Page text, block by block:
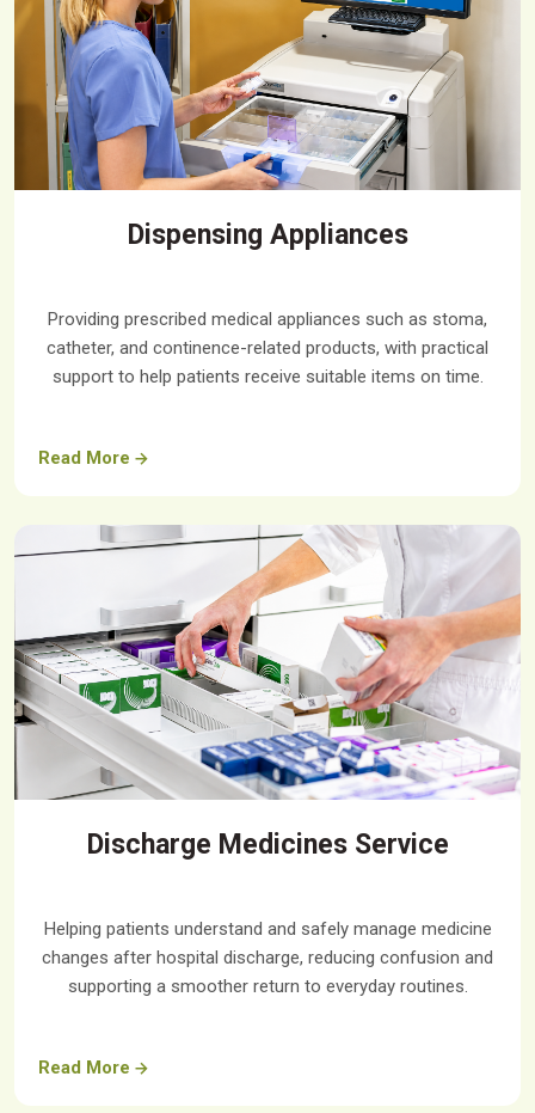
Dispensing Appliances
Providing prescribed medical appliances such as stoma,
catheter, and continence-related products, with practical
support to help patients receive suitable items on time.
Read More
Discharge Medicines Service
Helping patients understand and safely manage medicine
changes after hospital discharge, reducing confusion and
supporting a smoother return to everyday routines.
Read More